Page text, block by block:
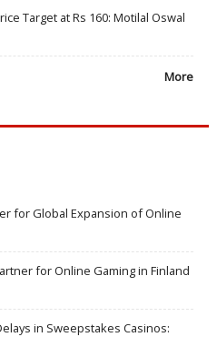
Target at Rs 160: Motilal Oswal
More
for Global Expansion of Online
for Online Gaming in Finland
in Sweepstakes Casinos: